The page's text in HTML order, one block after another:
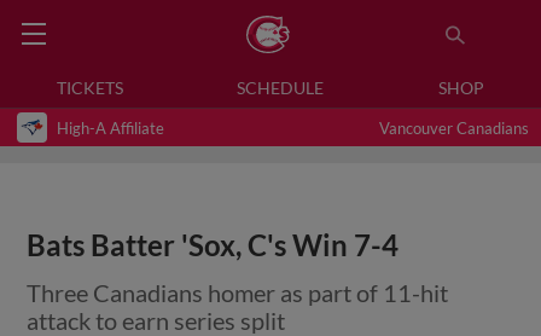
TICKETS SCHEDULE SHOP
High-A Affiliate Vancouver Canadians
Bats Batter 'Sox, C's Win 7-4
Three Canadians homer as part of 11-hit
attack to earn series split